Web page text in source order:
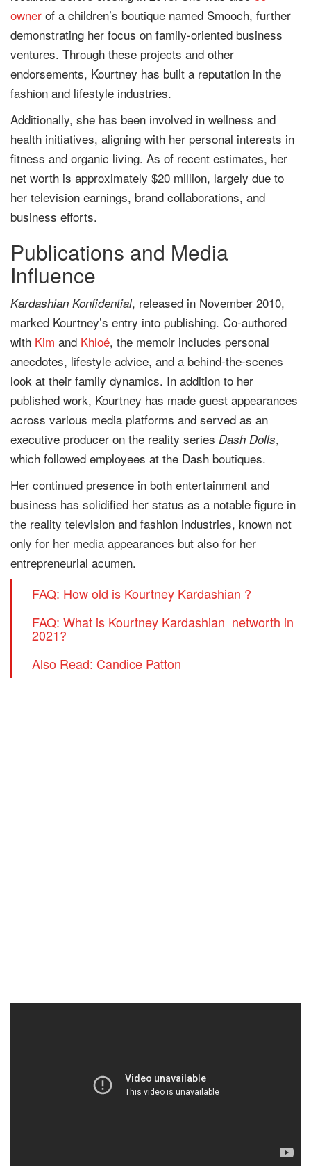
owner of a children’s boutique named Smooch, further
demonstrating her focus on family-oriented business
ventures. Through these projects and other
endorsements, Kourtney has built a reputation in the
fashion and lifestyle industries.
Additionally, she has been involved in wellness and
health initiatives, aligning with her personal interests in
fitness and organic living. As of recent estimates, her
net worth is approximately $20 million, largely due to
her television earnings, brand collaborations, and
business efforts.
Publications and Media
Influence
Kardashian Konfidential, released in November 2010,
marked Kourtney’s entry into publishing. Co-authored
with Kim and Khloé, the memoir includes personal
anecdotes, lifestyle advice, and a behind-the-scenes
look at their family dynamics. In addition to her
published work, Kourtney has made guest appearances
across various media platforms and served as an
executive producer on the reality series Dash Dolls,
which followed employees at the Dash boutiques.
Her continued presence in both entertainment and
business has solidified her status as a notable figure in
the reality television and fashion industries, known not
only for her media appearances but also for her
entrepreneurial acumen.
FAQ: How old is Kourtney Kardashian ?
FAQ: What is Kourtney Kardashian networth in
2021?
Also Read: Candice Patton